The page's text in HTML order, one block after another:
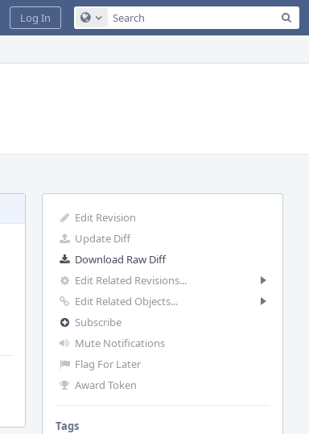
Configure Global Search
Log In
Edit Revision
Update Diff
Download Raw Diff
Edit Related Revisions...
Edit Related Objects...
Subscribe
Mute Notifications
Flag For Later
Award Token
Tags